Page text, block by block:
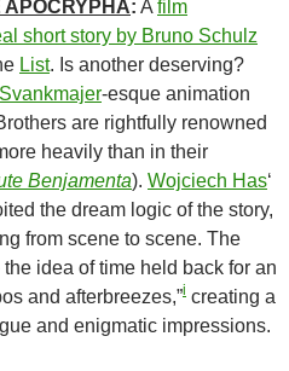
APOCRYPHA: A film
short story by Bruno Schulz
List. Is another deserving?
-esque animation
are rightfully renowned
heavily than in their
Benjamenta). Wojciech Has‘
the dream logic of the story,
from scene to scene. The
idea of time held back for an
and afterbreezes,”i creating a
and enigmatic impressions.